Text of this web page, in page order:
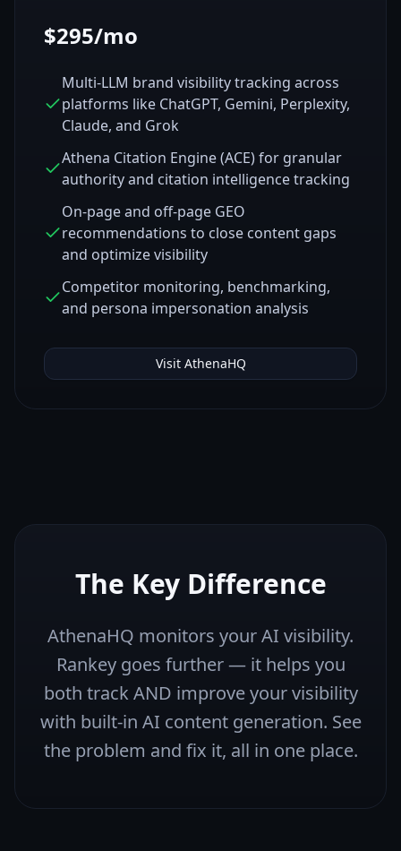
$295/mo
Multi-LLM brand visibility tracking across
platforms like ChatGPT, Gemini, Perplexity,
Claude, and Grok
Athena Citation Engine (ACE) for granular
authority and citation intelligence tracking
On-page and off-page GEO
recommendations to close content gaps
and optimize visibility
Competitor monitoring, benchmarking,
and persona impersonation analysis
Visit AthenaHQ
The Key Difference
AthenaHQ monitors your AI visibility.
Rankey goes further — it helps you
both track AND improve your visibility
with built-in AI content generation. See
the problem and fix it, all in one place.